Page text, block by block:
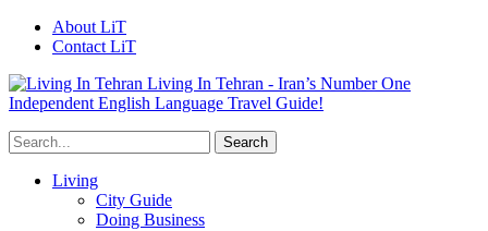
About LiT
Contact LiT
Living In Tehran - Iran’s Number One
Independent English Language Travel Guide!
Living
City Guide
Doing Business